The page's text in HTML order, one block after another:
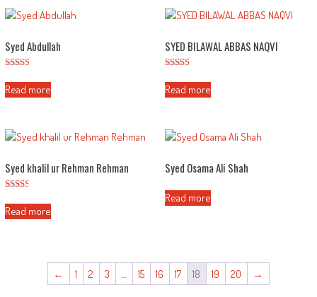
Syed Abdullah
2.48
out of
Read more
SYED BILAWAL ABBAS NAQVI
2.53
out of
Read more
Syed khalil ur Rehman Rehman
2.43
out of
Read more
Syed Osama Ali Shah
Read more
← 1 2 3 … 15 16 17 18 19 20 →